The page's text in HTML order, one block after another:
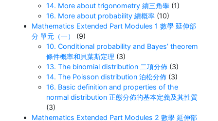
14. More about trigonometry 續三角學 (1)
16. More about probability 續概率 (10)
Mathematics Extended Part Modules 1 數學 延伸部
分 單元（一）
(9)
10. Conditional probability and Bayes’ theorem
條件概率和貝葉斯定理 (3)
13. The binomial distribution 二項分佈 (3)
14. The Poisson distribution 泊松分佈 (3)
16. Basic definition and properties of the
normal distribution 正態分佈的基本定義及其性質
(3)
Mathematics Extended Part Modules 2 數學 延伸部